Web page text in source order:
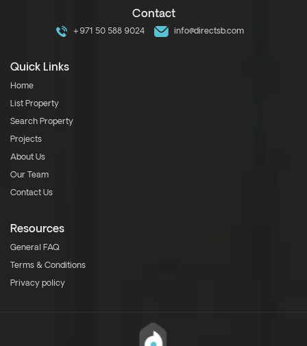
Contact
+971 50 588 9024 info@directsb.com
Quick Links
Home
List Property
Search Property
Projects
About Us
Our Team
Contact Us
Resources
General FAQ
Terms & Conditions
Privacy policy